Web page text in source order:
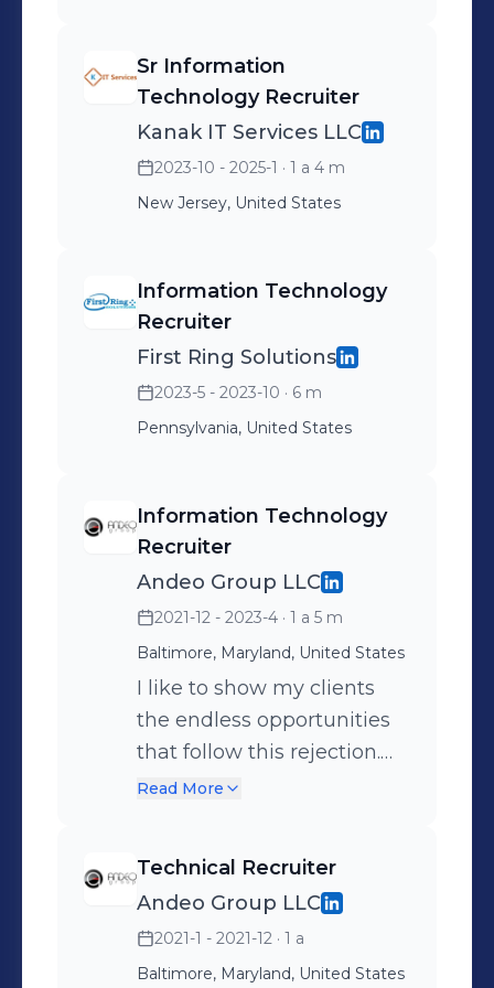
Sr Information
Technology Recruiter
Kanak IT Services LLC
2023-10 - 2025-1 · 1 a 4 m
New Jersey, United States
Information Technology
Recruiter
First Ring Solutions
2023-5 - 2023-10 · 6 m
Pennsylvania, United States
Information Technology
Recruiter
Andeo Group LLC
2021-12 - 2023-4 · 1 a 5 m
Baltimore, Maryland, United States
I like to show my clients
the endless opportunities
that follow this rejection.
It’s all about perspective.
Read More
Technical Recruiter
Andeo Group LLC
2021-1 - 2021-12 · 1 a
Baltimore, Maryland, United States